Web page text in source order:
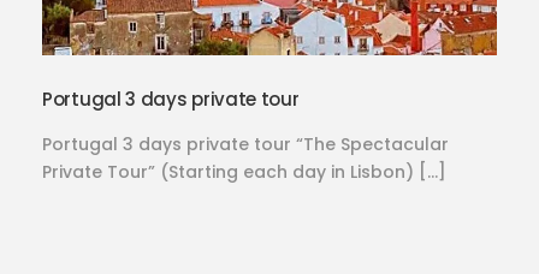
Portugal 3 days private tour
Portugal 3 days private tour “The Spectacular
Private Tour” (Starting each day in Lisbon) […]